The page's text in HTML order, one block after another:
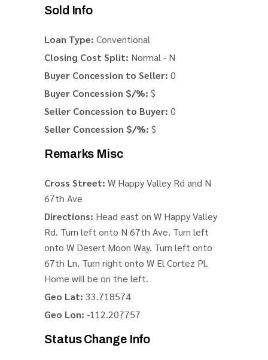
Sold Info
Loan Type: Conventional
Closing Cost Split: Normal - N
Buyer Concession to Seller: 0
Buyer Concession $/%: $
Seller Concession to Buyer: 0
Seller Concession $/%: $
Remarks Misc
Cross Street: W Happy Valley Rd and N
67th Ave
Directions: Head east on W Happy Valley
Rd. Turn left onto N 67th Ave. Turn left
onto W Desert Moon Way. Turn left onto
67th Ln. Turn right onto W El Cortez Pl.
Home will be on the left.
Geo Lat: 33.718574
Geo Lon: -112.207757
Status Change Info